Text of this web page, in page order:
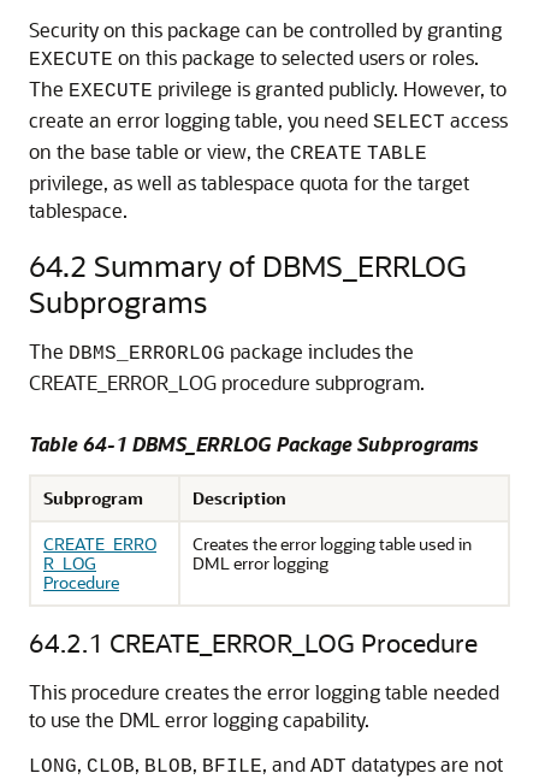
Security on this package can be controlled by granting
EXECUTE on this package to selected users or roles.
The EXECUTE privilege is granted publicly. However, to
create an error logging table, you need SELECT access
on the base table or view, the CREATE TABLE
privilege, as well as tablespace quota for the target
tablespace.
64.2 Summary of DBMS_ERRLOG
Subprograms
The DBMS_ERRORLOG package includes the
CREATE_ERROR_LOG procedure subprogram.
Table 64-1 DBMS_ERRLOG Package Subprograms
Subprogram
Description
CREATE_ERRO
R_LOG
Procedure
Creates the error logging table used in
DML error logging
64.2.1 CREATE_ERROR_LOG Procedure
This procedure creates the error logging table needed
to use the DML error logging capability.
LONG, CLOB, BLOB, BFILE, and ADT datatypes are not